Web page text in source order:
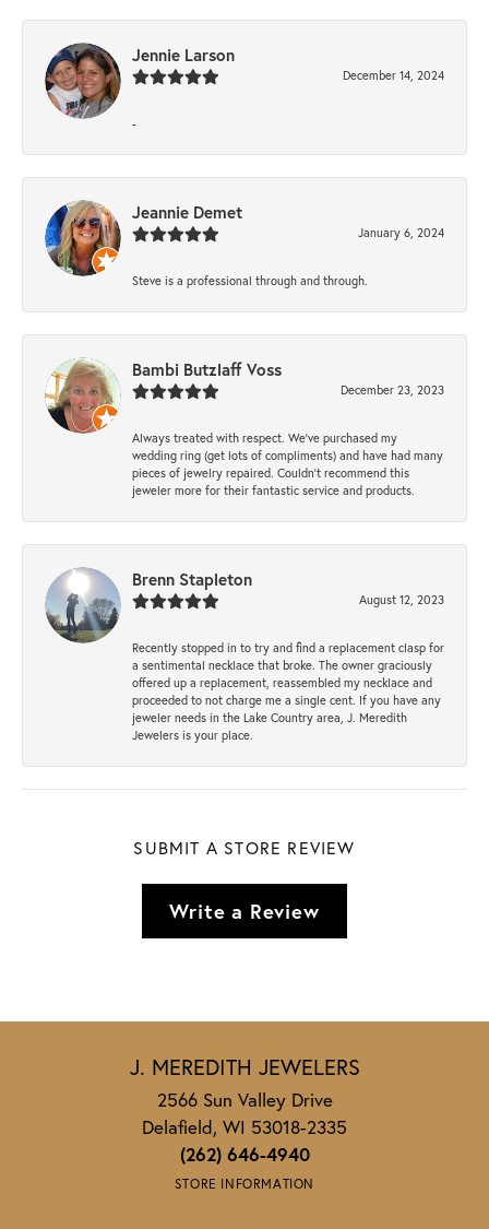
Jennie Larson
December 14, 2024
-
Jeannie Demet
January 6, 2024
Steve is a professional through and through.
Bambi Butzlaff Voss
December 23, 2023
Always treated with respect. We’ve purchased my
wedding ring (get lots of compliments) and have had many
pieces of jewelry repaired. Couldn’t recommend this
jeweler more for their fantastic service and products.
Brenn Stapleton
August 12, 2023
Recently stopped in to try and find a replacement clasp for
a sentimental necklace that broke. The owner graciously
offered up a replacement, reassembled my necklace and
proceeded to not charge me a single cent. If you have any
jeweler needs in the Lake Country area, J. Meredith
Jewelers is your place.
SUBMIT A STORE REVIEW
Write a Review
J. MEREDITH JEWELERS
2566 Sun Valley Drive
Delafield, WI 53018-2335
(262) 646-4940
STORE INFORMATION